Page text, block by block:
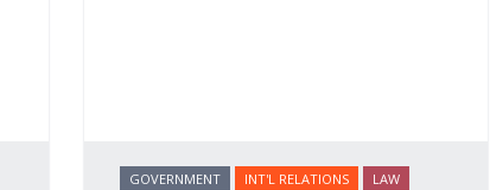
GOVERNMENT INT'L RELATIONS LAW